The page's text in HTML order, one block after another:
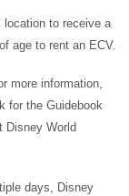
location to receive a
age to rent an ECV.
more information,
for the Guidebook
Disney World
days, Disney